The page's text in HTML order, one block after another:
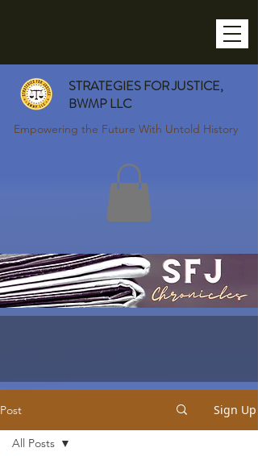
STRATEGIES FOR JUSTICE,
BWMP LLC
Empowering the Future With Untold History
Post Sign Up
All Posts